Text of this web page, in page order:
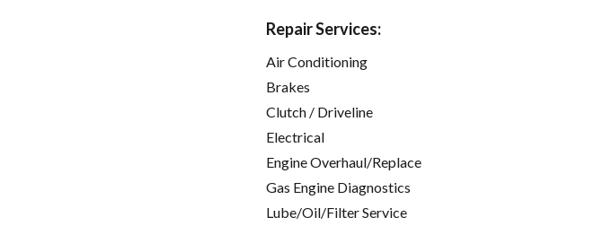
Repair Services:
Air Conditioning
Brakes
Clutch / Driveline
Electrical
Engine Overhaul/Replace
Gas Engine Diagnostics
Lube/Oil/Filter Service